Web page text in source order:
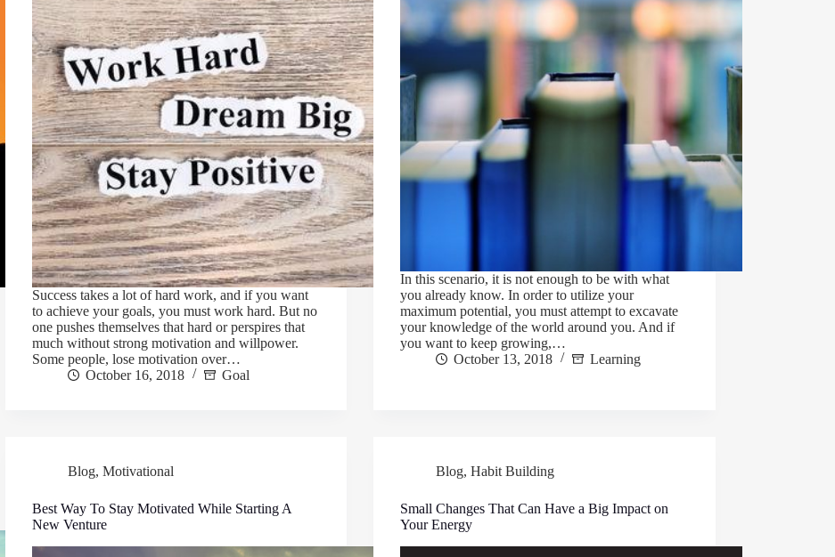
Success takes a lot of hard work, and if you want
to achieve your goals, you must work hard. But no
one pushes themselves that hard or perspires that
much without strong motivation and willpower.
Some people, lose motivation over…
October 16, 2018
Goal
In this scenario, it is not enough to be with what
you already know. In order to utilize your
maximum potential, you must attempt to excavate
your knowledge of the world around you. And if
you want to keep growing,…
October 13, 2018
Learning
Blog,Motivational
Best Way To Stay Motivated While Starting A
New Venture
Blog,Habit Building
Small Changes That Can Have a Big Impact on
Your Energy